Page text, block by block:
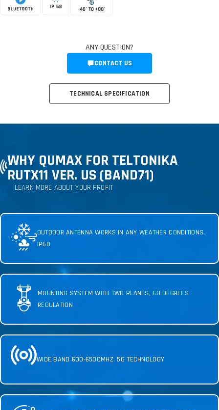
TECHNICAL SPECIFICATION
ANY QUESTION?
CONTACT US
WHY QUMAX FOR TELTONIKA
RUTX11 VER. US (BAND71)
LEARN MORE ABOUT YOUR PROFIT
OUTDOOR ANTENNA WORKS IN ANY WEATHER CONDITIONS,
IP68
MOUNTING SYSTEM WITH TWO PLANES, 60 DEGREES
REGULATION
WIDE BAND 600-6500MHZ, 5G TECHNOLOGY